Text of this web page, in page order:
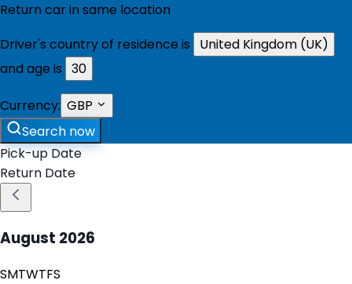
Return car in same location
Driver's country of residence is
United Kingdom (UK)
and age is 30
Currency: GBP
Search now
Pick-up Date
Return Date
August 2026
SMTWTFS